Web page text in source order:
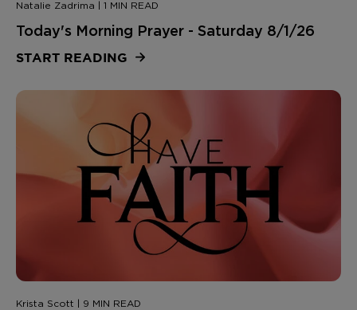
Natalie Zadrima | 1 MIN READ
Today's Morning Prayer - Saturday 8/1/26
START READING
Krista Scott | 9 MIN READ